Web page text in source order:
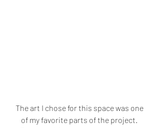
The art I chose for this space was one
of my favorite parts of the project.